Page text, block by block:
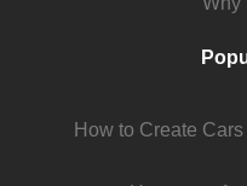
How to Create